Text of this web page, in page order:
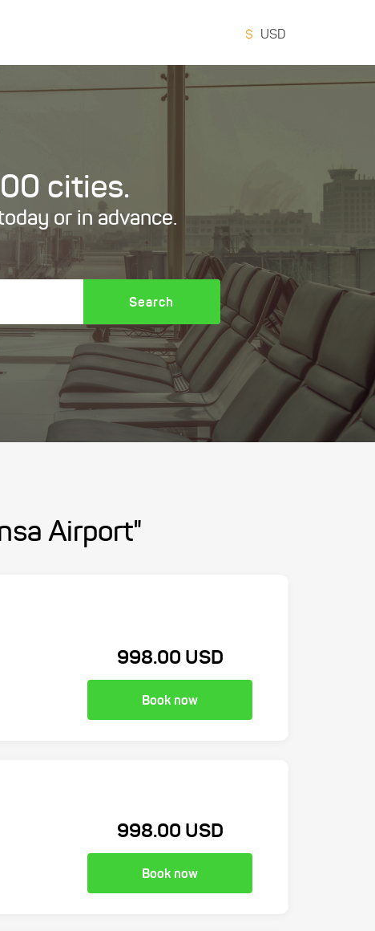
$ USD
cities.
or in advance.
Search
Airport"
998.00 USD
Book now
998.00 USD
Book now